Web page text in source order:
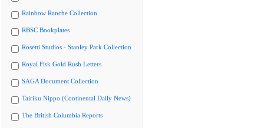
Rainbow Ranche Collection
RBSC Bookplates
Rosetti Studios - Stanley Park Collection
Royal Fisk Gold Rush Letters
SAGA Document Collection
Tairiku Nippo (Continental Daily News)
The British Columbia Reports